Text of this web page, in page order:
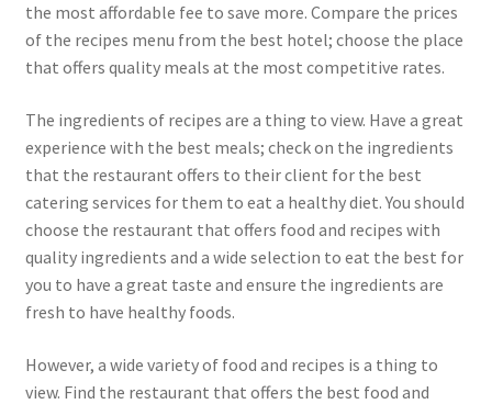
the most affordable fee to save more. Compare the prices
of the recipes menu from the best hotel; choose the place
that offers quality meals at the most competitive rates.
The ingredients of recipes are a thing to view. Have a great
experience with the best meals; check on the ingredients
that the restaurant offers to their client for the best
catering services for them to eat a healthy diet. You should
choose the restaurant that offers food and recipes with
quality ingredients and a wide selection to eat the best for
you to have a great taste and ensure the ingredients are
fresh to have healthy foods.
However, a wide variety of food and recipes is a thing to
view. Find the restaurant that offers the best food and